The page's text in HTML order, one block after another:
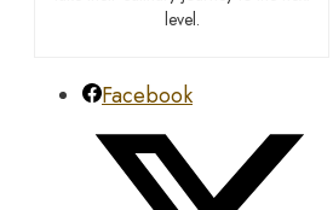
level.
Facebook